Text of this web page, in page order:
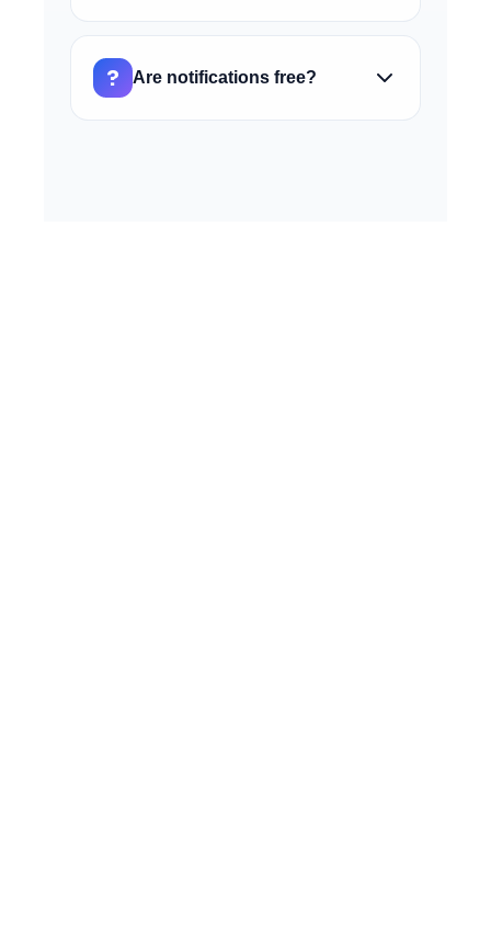
whitelist to ensure delivery.
Currently, email content is standardized to
ensure clarity and completeness of
information. Contact support if you have
specific needs.
? Are notifications free?